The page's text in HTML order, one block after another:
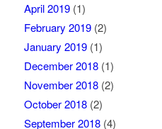
April 2019(1)
February 2019(2)
January 2019(1)
December 2018(1)
November 2018(2)
October 2018(2)
September 2018(4)